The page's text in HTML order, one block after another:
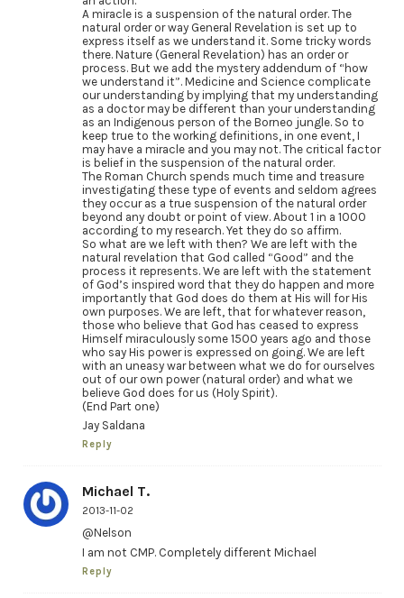
A miracle is a suspension of the natural order. The
natural order or way General Revelation is set up to
express itself as we understand it. Some tricky words
there. Nature (General Revelation) has an order or
process. But we add the mystery addendum of “how
we understand it”. Medicine and Science complicate
our understanding by implying that my understanding
as a doctor may be different than your understanding
as an Indigenous person of the Borneo jungle. So to
keep true to the working definitions, in one event, I
may have a miracle and you may not. The critical factor
is belief in the suspension of the natural order.
The Roman Church spends much time and treasure
investigating these type of events and seldom agrees
they occur as a true suspension of the natural order
beyond any doubt or point of view. About 1 in a 1000
according to my research. Yet they do so affirm.
So what are we left with then? We are left with the
natural revelation that God called “Good” and the
process it represents. We are left with the statement
of God’s inspired word that they do happen and more
importantly that God does do them at His will for His
own purposes. We are left, that for whatever reason,
those who believe that God has ceased to express
Himself miraculously some 1500 years ago and those
who say His power is expressed on going. We are left
with an uneasy war between what we do for ourselves
out of our own power (natural order) and what we
believe God does for us (Holy Spirit).
(End Part one)
Jay Saldana
Reply
Michael T.
2013-11-02
@Nelson
I am not CMP. Completely different Michael
Reply